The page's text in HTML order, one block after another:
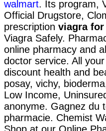
walmart. Its program,
Official Drugstore,
prescription viagra
Viagra Safely.
online pharmacy and
doctor service. All
discount health and
posay, vichy,
Low Income,
anonyme. Gagnez du
pharmacie. Chemist